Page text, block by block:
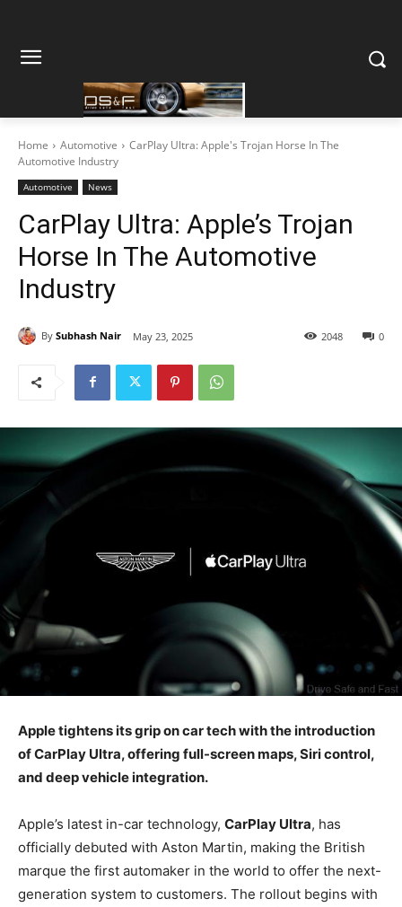
Home Automotive
CarPlay Ultra: Apple's Trojan Horse In The
Automotive Industry
Automotive News
CarPlay Ultra: Apple’s Trojan
Horse In The Automotive
Industry
By Subhash Nair May 23, 2025 0
2048
Apple tightens its grip on car tech with the introduction
of CarPlay Ultra, offering full-screen maps, Siri control,
and deep vehicle integration.
Apple’s latest in-car technology, CarPlay Ultra, has
officially debuted with Aston Martin, making the British
marque the first automaker in the world to offer the next-
generation system to customers. The rollout begins with